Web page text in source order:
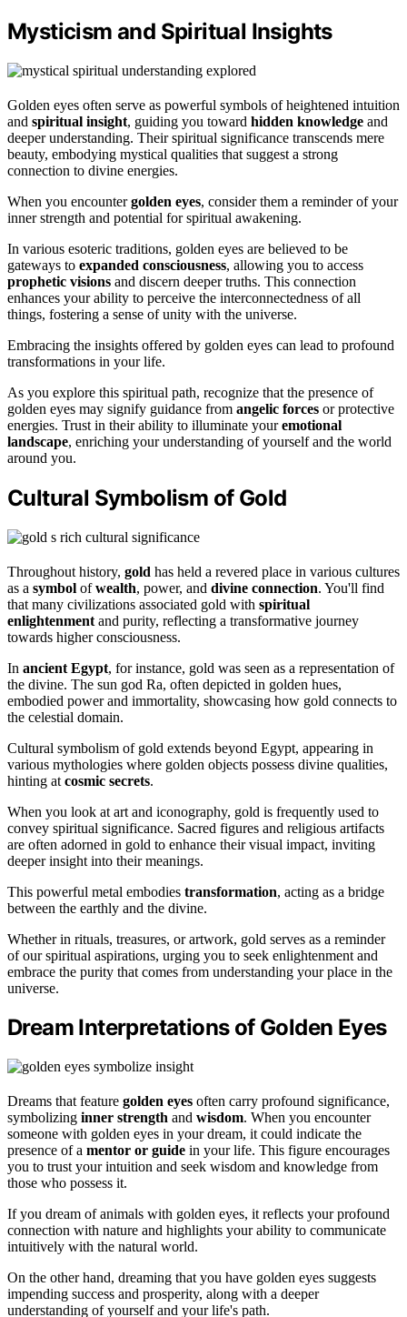
Mysticism and Spiritual Insights
Golden eyes often serve as powerful symbols of heightened intuition
and spiritual insight, guiding you toward hidden knowledge and
deeper understanding. Their spiritual significance transcends mere
beauty, embodying mystical qualities that suggest a strong
connection to divine energies.
When you encountergolden eyes, consider them a reminder of your
inner strength and potential for spiritual awakening.
In various esoteric traditions, golden eyes are believed to be
gateways to expanded consciousness, allowing you to access
prophetic visions and discern deeper truths. This connection
enhances your ability to perceive the interconnectedness of all
things, fostering a sense of unity with the universe.
Embracing the insights offered by golden eyes can lead to profound
transformations in your life.
As you explore this spiritual path, recognize that the presence of
golden eyes may signify guidance from angelic forces or protective
energies. Trust in their ability to illuminate youremotional
landscape, enriching your understanding of yourself and the world
around you.
Cultural Symbolism of Gold
Throughout history, gold has held a revered place in various cultures
as a symbol ofwealth, power, and divine connection. You'll find
that many civilizations associated gold with spiritual
enlightenment and purity, reflecting a transformative journey
towards higher consciousness.
In ancient Egypt, for instance, gold was seen as a representation of
the divine. The sun god Ra, often depicted in golden hues,
embodied power and immortality, showcasing how gold connects to
the celestial domain.
Cultural symbolism of gold extends beyond Egypt, appearing in
various mythologies where golden objects possess divine qualities,
hinting at cosmic secrets.
When you look at art and iconography, gold is frequently used to
convey spiritual significance. Sacred figures and religious artifacts
are often adorned in gold to enhance their visual impact, inviting
deeper insight into their meanings.
This powerful metal embodies transformation, acting as a bridge
between the earthly and the divine.
Whether in rituals, treasures, or artwork, gold serves as a reminder
of our spiritual aspirations, urging you to seek enlightenment and
embrace the purity that comes from understanding your place in the
universe.
Dream Interpretations of Golden Eyes
Dreams that feature golden eyes often carry profound significance,
symbolizing inner strength and wisdom. When you encounter
someone with golden eyes in your dream, it could indicate the
presence of a mentor or guide in your life. This figure encourages
you to trust your intuition and seek wisdom and knowledge from
those who possess it.
If you dream of animals with golden eyes, it reflects your profound
connection with nature and highlights your ability to communicate
intuitively with the natural world.
On the other hand, dreaming that you have golden eyes suggests
impending success and prosperity, along with a deeper
understanding of yourself and your life's path.